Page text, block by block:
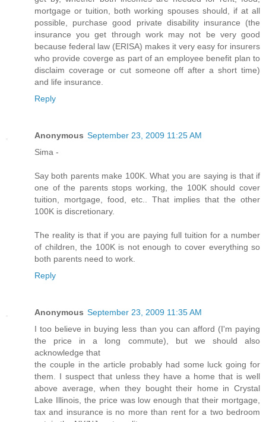
mortgage or tuition, both working spouses should, if at all
possible, purchase good private disability insurance (the
insurance you get through work may not be very good
because federal law (ERISA) makes it very easy for insurers
who provide coverge as part of an employee benefit plan to
disclaim coverage or cut someone off after a short time)
and life insurance.
Reply
Anonymous September 23, 2009 11:25 AM
Sima -
Say both parents make 100K. What you are saying is that if
one of the parents stops working, the 100K should cover
tuition, mortgage, food, etc.. That implies that the other
100K is discretionary.
The reality is that if you are paying full tuition for a number
of children, the 100K is not enough to cover everything so
both parents need to work.
Reply
Anonymous September 23, 2009 11:35 AM
I too believe in buying less than you can afford (I'm paying
the price in a long commute), but we should also
acknowledge that
the couple in the article probably had some luck going for
them. I suspect that unless they have a home that is well
above average, when they bought their home in Crystal
Lake Illinois, the price was low enough that their mortgage,
tax and insurance is no more than rent for a two bedroom